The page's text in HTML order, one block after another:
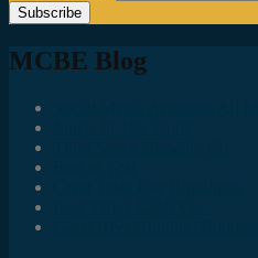
MCBE Blog